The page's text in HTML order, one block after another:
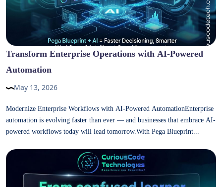
Transform Enterprise Operations with AI-Powered
Automation
May 13, 2026
Modernize Enterprise Workflows with AI-Powered AutomationEnterprise
automation is evolving faster than ever — and businesses that embrace AI-
powered workflows today will lead tomorrow.With Pega Blueprint...